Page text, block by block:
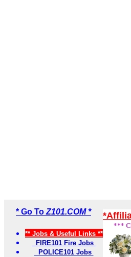
* Go To Z101.COM *
** Jobs & Useful Links **
FIRE101 Fire Jobs
POLICE101 Jobs
***